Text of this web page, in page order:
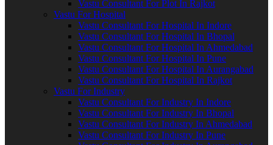
Vastu Consultant For Plot In Rajkot
Vastu For Hospital
Vastu Consultant For Hospital In Indore
Vastu Consultant For Hospital In Bhopal
Vastu Consultant For Hospital In Ahmedabad
Vastu Consultant For Hospital In Pune
Vastu Consultant For Hospital In Aurangabad
Vastu Consultant For Hospital In Rajkot
Vastu For Industry
Vastu Consultant For Industry In Indore
Vastu Consultant For Industry In Bhopal
Vastu Consultant For Industry In Ahmedabad
Vastu Consultant For Industry In Pune